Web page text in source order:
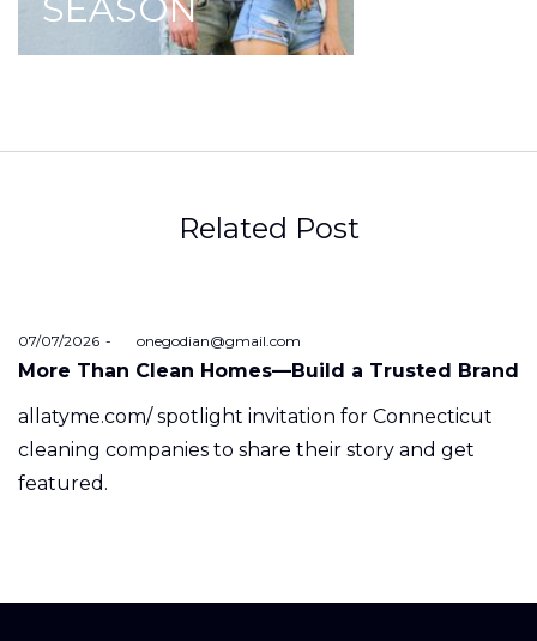
SEASON
Related Post
Posted
on
07/07/2026 byonegodian@gmail.com
More Than Clean Homes—Build a Trusted Brand
allatyme.com/ spotlight invitation for Connecticut
cleaning companies to share their story and get
featured.